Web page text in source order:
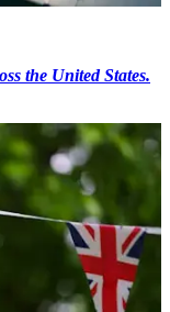
the United States.